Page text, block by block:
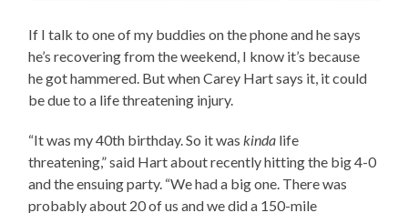
If I talk to one of my buddies on the phone and he says
he’s recovering from the weekend, I know it’s because
he got hammered. But when Carey Hart says it, it could
be due to a life threatening injury.
“It was my 40th birthday. So it waskinda life
threatening,” said Hart about recently hitting the big 4-0
and the ensuing party. “We had a big one. There was
probably about 20 of us and we did a 150-mile